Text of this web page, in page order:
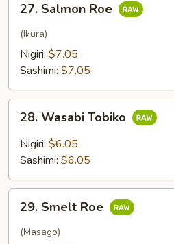
Salmon
Roe
27. Salmon Roe
(Ikura)
Nigiri: $7.05
Sashimi: $7.05
Wasabi
Tobiko
28. Wasabi Tobiko
Nigiri: $6.05
Sashimi: $6.05
Smelt
Roe
29. Smelt Roe
(Masago)